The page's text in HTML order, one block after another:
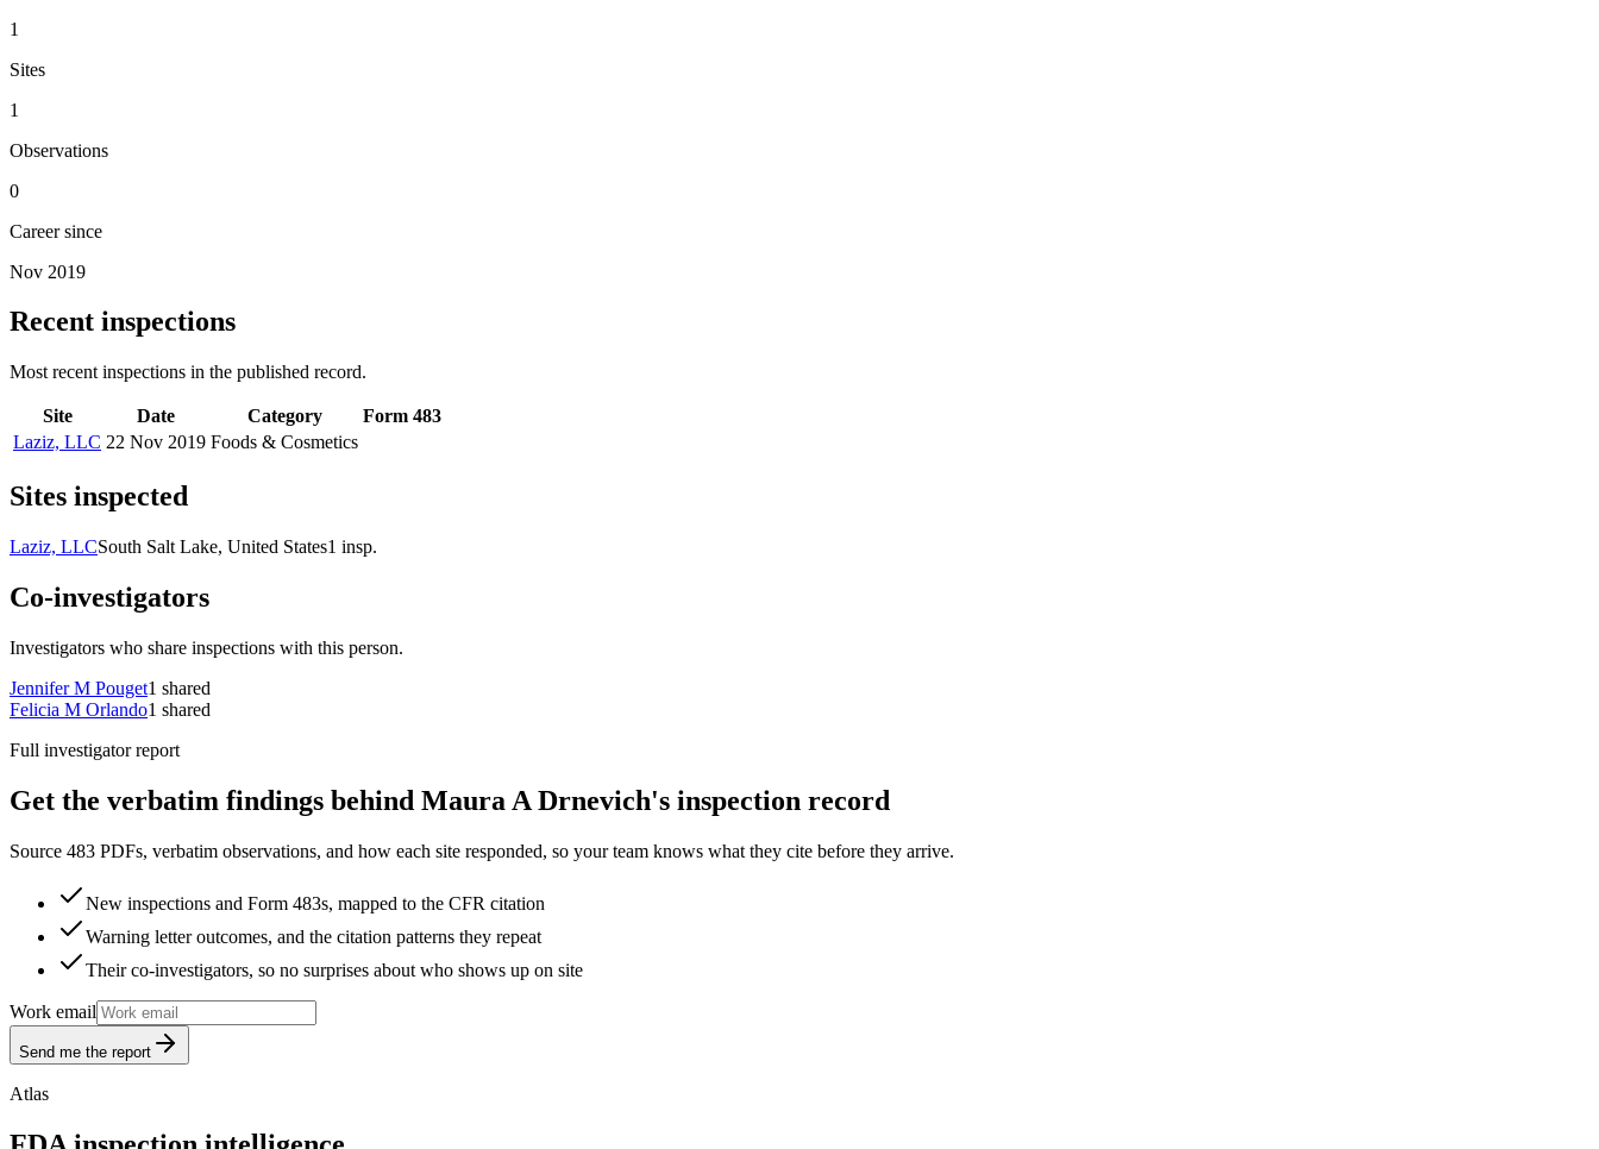
1
Sites
1
Observations
0
Career since
Nov 2019
Recent inspections
Most recent inspections in the published record.
Site Date Category
Form 483
Laziz, LLC 22 Nov 2019 Foods & Cosmetics
Sites inspected
Laziz, LLCSouth Salt Lake, United States1 insp.
Co-investigators
Investigators who share inspections with this person.
Jennifer M Pouget1 shared
Felicia M Orlando1 shared
Full investigator report
Get the verbatim findings behind Maura A Drnevich's inspection record
Source 483 PDFs, verbatim observations, and how each site responded, so your team knows what they cite before they arrive.
New inspections and Form 483s, mapped to the CFR citation
Warning letter outcomes, and the citation patterns they repeat
Their co-investigators, so no surprises about who shows up on site
Work email
Send me the report
Atlas